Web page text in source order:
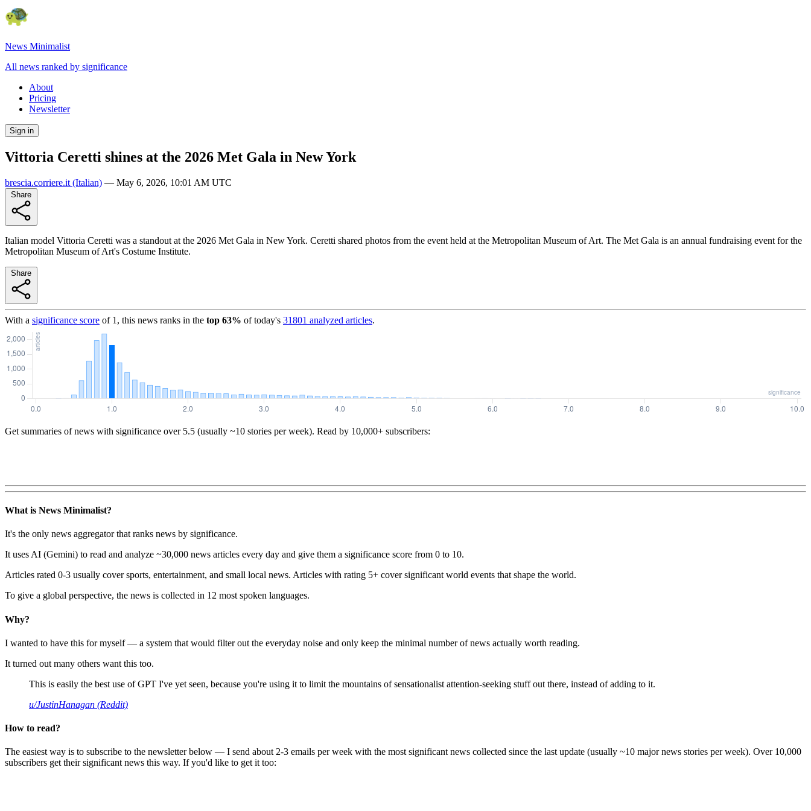
News Minimalist
All news ranked by significance
About
Pricing
Newsletter
Sign in
Vittoria Ceretti shines at the 2026 Met Gala in New York
brescia.corriere.it (Italian) — May 6, 2026, 10:01 AM UTC
Italian model Vittoria Ceretti was a standout at the 2026 Met Gala in New York. Ceretti shared photos from the event held at the Metropolitan Museum of Art. The Met Gala is an annual fundraising event for the
Metropolitan Museum of Art's Costume Institute.
With a significance score of 1 , this news ranks in the top 63% of today's 31801 analyzed articles.
Get summaries of news with significance over 5.5 (usually ~10 stories per week). Read by 10,000+ subscribers:
What is News Minimalist?
It's the only news aggregator that ranks news by significance.
It uses AI (Gemini) to read and analyze ~30,000 news articles every day and give them a significance score from 0 to 10.
Articles rated 0-3 usually cover sports, entertainment, and small local news. Articles with rating 5+ cover significant world events that shape the world.
To give a global perspective, the news is collected in 12 most spoken languages.
Why?
I wanted to have this for myself — a system that would filter out the everyday noise and only keep the minimal number of news actually worth reading.
It turned out many others want this too.
This is easily the best use of GPT I've yet seen, because you're using it to limit the mountains of sensationalist attention-seeking stuff out there, instead of adding to it.
u/JustinHanagan (Reddit)
How to read?
The easiest way is to subscribe to the newsletter below — I send about 2-3 emails per week with the most significant news collected since the last update (usually ~10 major news stories per week). Over 10,000
subscribers get their significant news this way. If you'd like to get it too: